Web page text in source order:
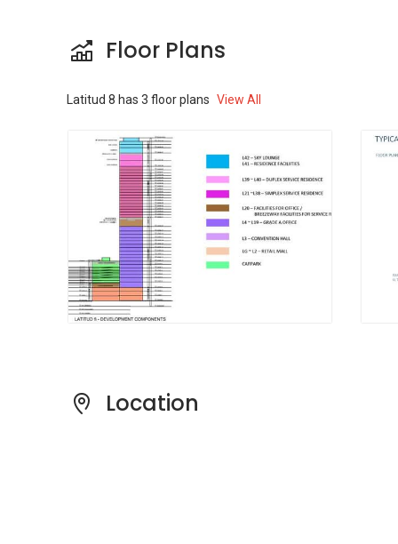
31 Munshi Abdullah, Jalan Munshi Abdullah,
Convert Bukit Nenas, Jalan Dang Wangi and
are accessible in less than 15 minutes while
driving. Additionally, the facility has well-
designed pavements for individuals who love
cycling and walking from one point to the other.
Latitud8 - Amenities &
Attractions
Floor Plans
Latitud 8 has 3 floor plans View All
Location